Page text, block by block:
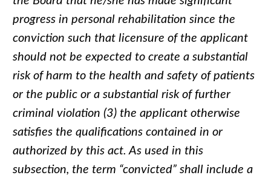
progress in personal rehabilitation since the
conviction such that licensure of the applicant
should not be expected to create a substantial
risk of harm to the health and safety of patients
or the public or a substantial risk of further
criminal violation (3) the applicant otherwise
satisfies the qualifications contained in or
authorized by this act. As used in this
subsection, the term “convicted” shall include a